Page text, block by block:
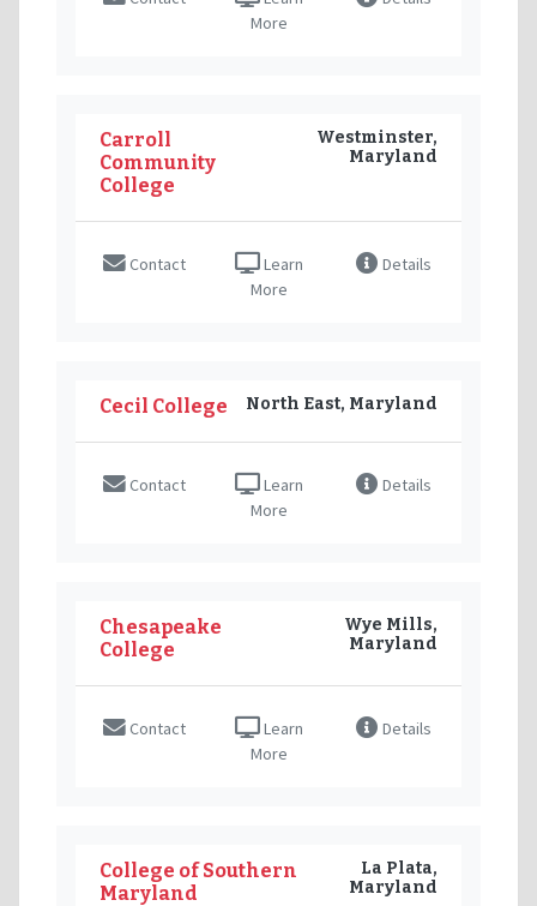
More
Carroll
Community
College
Westminster,
Maryland
Contact
Learn
More
Details
Cecil College North East, Maryland
Contact
Learn
More
Details
Chesapeake
College
Wye Mills,
Maryland
Contact
Learn
More
Details
College of Southern
Maryland
La Plata,
Maryland